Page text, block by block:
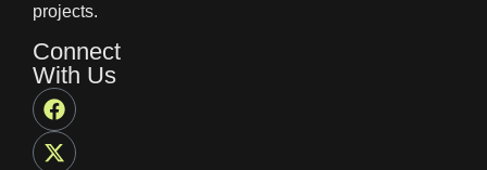
projects.
Connect
With Us